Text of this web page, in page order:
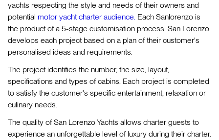
yachts respecting the style and needs of their owners and
potential motor yacht charter audience. Each Sanlorenzo is
the product of a 5-stage customisation process. San Lorenzo
develops each project based on a plan of their customer's
personalised ideas and requirements.
The project identifies the number, the size, layout,
specifications and types of cabins. Each project is completed
to satisfy the customer's specific entertainment, relaxation or
culinary needs.
The quality of San Lorenzo Yachts allows charter guests to
experience an unforgettable level of luxury during their charter.